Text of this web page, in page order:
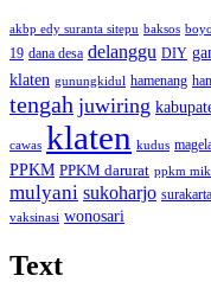
akbp edy suranta sitepu baksos
19 dana desa delanggu DIY
klaten gunungkidul hamenang
tengah juwiring
cawas klaten kudus
PPKM PPKM darurat ppkm
mulyani sukoharjo surakarta
vaksinasi wonosari
Text